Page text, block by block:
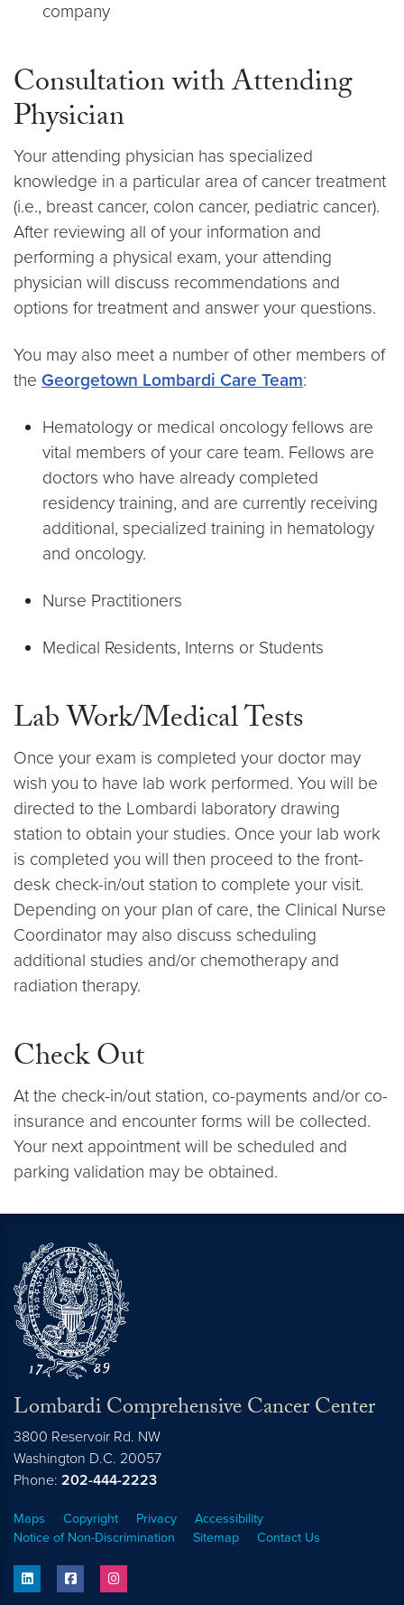
company
Consultation with Attending
Physician
Your attending physician has specialized
knowledge in a particular area of cancer treatment
(i.e., breast cancer, colon cancer, pediatric cancer).
After reviewing all of your information and
performing a physical exam, your attending
physician will discuss recommendations and
options for treatment and answer your questions.
You may also meet a number of other members of
the Georgetown Lombardi Care Team:
Hematology or medical oncology fellows are
vital members of your care team. Fellows are
doctors who have already completed
residency training, and are currently receiving
additional, specialized training in hematology
and oncology.
Nurse Practitioners
Medical Residents, Interns or Students
Lab Work/Medical Tests
Once your exam is completed your doctor may
wish you to have lab work performed. You will be
directed to the Lombardi laboratory drawing
station to obtain your studies. Once your lab work
is completed you will then proceed to the front-
desk check-in/out station to complete your visit.
Depending on your plan of care, the Clinical Nurse
Coordinator may also discuss scheduling
additional studies and/or chemotherapy and
radiation therapy.
Check Out
At the check-in/out station, co-payments and/or co-
insurance and encounter forms will be collected.
Your next appointment will be scheduled and
parking validation may be obtained.
Lombardi Comprehensive Cancer Center
3800 Reservoir Rd. NW
Washington D.C. 20057
Phone: 202-444-2223
Maps Copyright Privacy
Accessibility
Notice of Non-Discrimination
Sitemap Contact Us
linkedin facebook